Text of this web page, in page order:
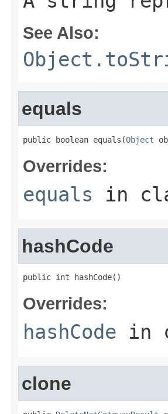
See Also:
equals
public boolean equals(Object
Overrides:
equals in
hashCode
public int hashCode()
Overrides:
hashCode in
clone